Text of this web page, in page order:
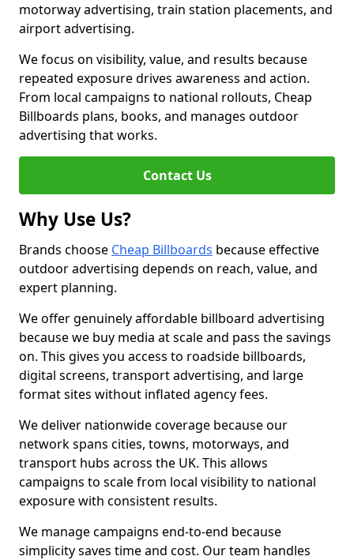
motorway advertising, train station placements, and
airport advertising.
We focus on visibility, value, and results because
repeated exposure drives awareness and action.
From local campaigns to national rollouts, Cheap
Billboards plans, books, and manages outdoor
advertising that works.
Contact Us
Why Use Us?
Brands choose Cheap Billboards because effective
outdoor advertising depends on reach, value, and
expert planning.
We offer genuinely affordable billboard advertising
because we buy media at scale and pass the savings
on. This gives you access to roadside billboards,
digital screens, transport advertising, and large
format sites without inflated agency fees.
We deliver nationwide coverage because our
network spans cities, towns, motorways, and
transport hubs across the UK. This allows
campaigns to scale from local visibility to national
exposure with consistent results.
We manage campaigns end-to-end because
simplicity saves time and cost. Our team handles